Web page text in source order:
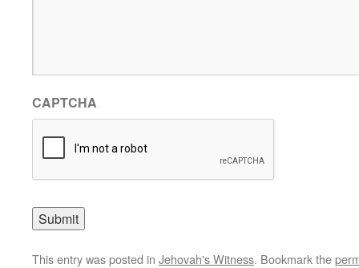
CAPTCHA
This entry was posted in Jehovah's Witness. Bookmark the